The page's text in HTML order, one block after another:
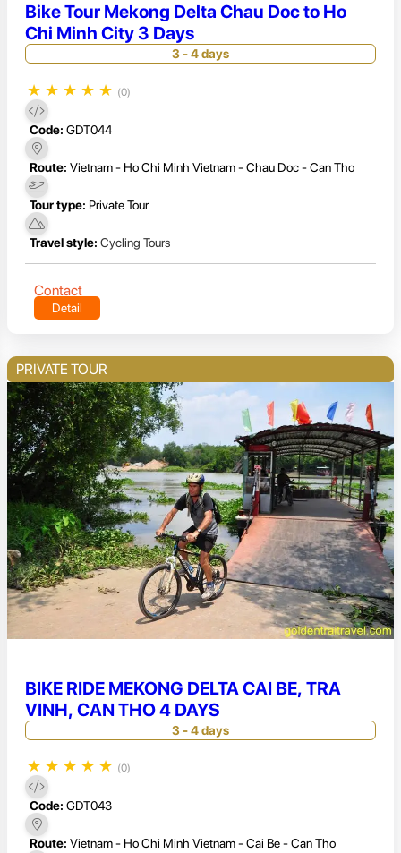
Bike Tour Mekong Delta Chau Doc to Ho
Chi Minh City 3 Days
3 - 4 days
★ ★ ★ ★ ★ (0)
Code: GDT044
Route: Vietnam - Ho Chi Minh Vietnam - Chau Doc - Can Tho
Tour type: Private Tour
Travel style: Cycling Tours
Contact
Detail
PRIVATE TOUR
BIKE RIDE MEKONG DELTA CAI BE, TRA
VINH, CAN THO 4 DAYS
3 - 4 days
★ ★ ★ ★ ★ (0)
Code: GDT043
Route: Vietnam - Ho Chi Minh Vietnam - Cai Be - Can Tho